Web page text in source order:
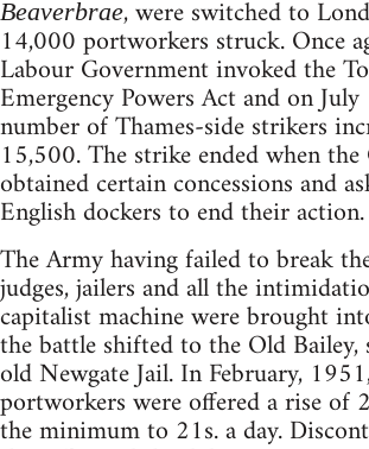
Beaverbrae, were switched to
14,000 portworkers struck. Once
Labour Government invoked the
Emergency Powers Act and on
number of Thames-side strikers
15,500. The strike ended when the
obtained certain concessions and
English dockers to end their action.
The Army having failed to break
judges, jailers and all the
capitalist machine were brought
the battle shifted to the Old
old Newgate Jail. In February,
portworkers were offered a rise of
the minimum to 21s. a day.